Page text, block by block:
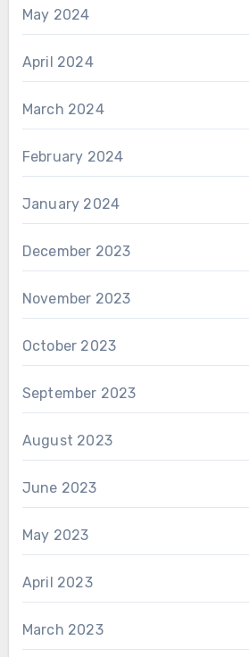
May 2024
April 2024
March 2024
February 2024
January 2024
December 2023
November 2023
October 2023
September 2023
August 2023
June 2023
May 2023
April 2023
March 2023